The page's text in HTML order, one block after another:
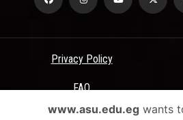
Privacy Policy
FAQ
Terms &
www.asu.edu.egwants